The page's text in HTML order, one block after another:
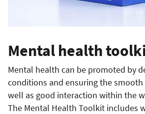
Mental health
Mental health can be promoted by
conditions and ensuring the
well as good interaction within the
The Mental Health Toolkit includes